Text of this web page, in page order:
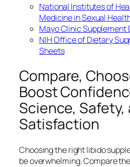
National Institutes of
Medicine in Sexual
Mayo Clinic Supplement
NIH Office of Dietary
Sheets
Compare,
Boost
Science, Safety,
Satisfaction
Choosing the right libido
be overwhelming. Compare